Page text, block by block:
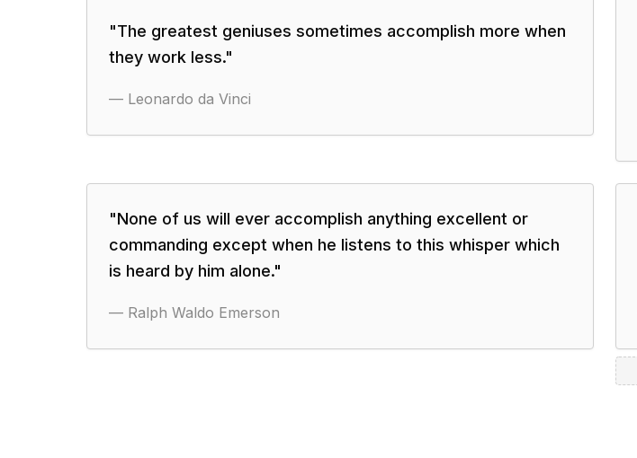
"The greatest geniuses sometimes accomplish more when
they work less."
— Leonardo da Vinci
"None of us will ever accomplish anything excellent or
commanding except when he listens to this whisper which
is heard by him alone."
— Ralph Waldo Emerson